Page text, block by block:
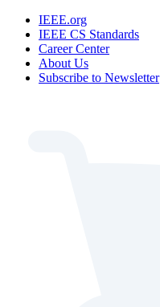
IEEE.org
IEEE CS Standards
Career Center
About Us
Subscribe to Newsletter